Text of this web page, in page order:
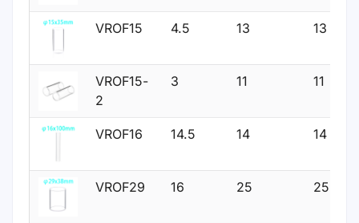
VROF15 4.5 13 13
VROF15-
2
3 11 11
VROF16 14.5 14 14
VROF29 16 25 25